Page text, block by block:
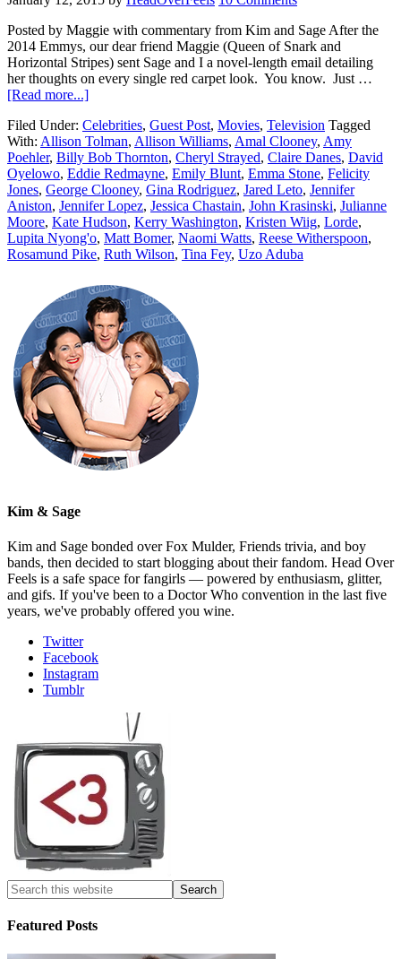
Posted by Maggie with commentary from Kim and Sage After the
2014 Emmys, our dear friend Maggie (Queen of Snark and
Horizontal Stripes) sent Sage and I a novel-length email detailing
her thoughts on every single red carpet look. You know. Just …
[Read more...]
Filed Under: Celebrities, Guest Post, Movies, Television Tagged
With: Allison Tolman, Allison Williams, Amal Clooney, Amy
Poehler, Billy Bob Thornton, Cheryl Strayed, Claire Danes, David
Oyelowo, Eddie Redmayne, Emily Blunt, Emma Stone, Felicity
Jones, George Clooney, Gina Rodriguez, Jared Leto, Jennifer
Aniston, Jennifer Lopez, Jessica Chastain, John Krasinski, Julianne
Moore, Kate Hudson, Kerry Washington, Kristen Wiig, Lorde,
Lupita Nyong'o, Matt Bomer, Naomi Watts, Reese Witherspoon,
Rosamund Pike, Ruth Wilson, Tina Fey, Uzo Aduba
Kim & Sage
Kim and Sage bonded over Fox Mulder, Friends trivia, and boy
bands, then decided to start blogging about their fandom. Head Over
Feels is a safe space for fangirls — powered by enthusiasm, glitter,
and gifs. If you've been to a Doctor Who convention in the last five
years, we've probably offered you wine.
Twitter
Facebook
Instagram
Tumblr
Featured Posts